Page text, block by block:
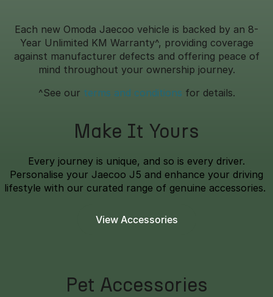
Each new Omoda Jaecoo vehicle is backed by an 8-
Year Unlimited KM Warranty^, providing coverage
against manufacturer defects and offering peace of
mind throughout your ownership journey.
^See our terms and conditions for details.
Make It Yours
Every journey is unique, and so is every driver.
Personalise your Jaecoo J5 and enhance your driving
lifestyle with our curated range of genuine accessories.
View Accessories
Pet Accessories